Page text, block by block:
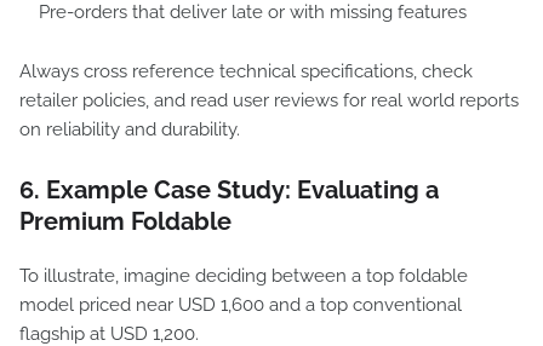
Pre-orders that deliver late or with missing features
Always cross reference technical specifications, check
retailer policies, and read user reviews for real world reports
on reliability and durability.
6. Example Case Study: Evaluating a
Premium Foldable
To illustrate, imagine deciding between a top foldable
model priced near USD 1,600 and a top conventional
flagship at USD 1,200.